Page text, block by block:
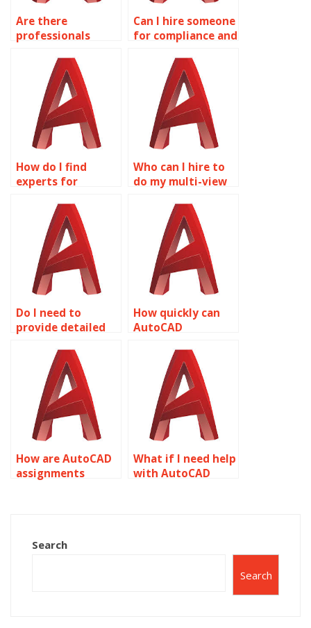
Are there
professionals
reverse
engineering in
AutoCAD?
Can I hire someone
for compliance and
AutoCAD?
How do I find
experts for
and visualization
in AutoCAD?
Who can I hire to
do my multi-view
homework?
Do I need to
provide detailed
AutoCAD
assignments?
How quickly can
AutoCAD
completed?
How are AutoCAD
assignments
What if I need help
with AutoCAD
Search
Search